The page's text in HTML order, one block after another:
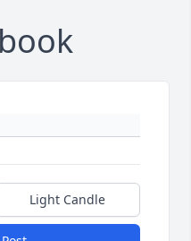
Light Candle